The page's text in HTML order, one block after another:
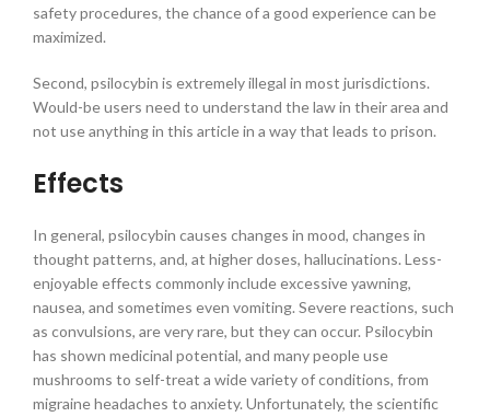
safety procedures, the chance of a good experience can be
maximized.
Second, psilocybin is extremely illegal in most jurisdictions.
Would-be users need to understand the law in their area and
not use anything in this article in a way that leads to prison.
Effects
In general, psilocybin causes changes in mood, changes in
thought patterns, and, at higher doses, hallucinations. Less-
enjoyable effects commonly include excessive yawning,
nausea, and sometimes even vomiting. Severe reactions, such
as convulsions, are very rare, but they can occur. Psilocybin
has shown medicinal potential, and many people use
mushrooms to self-treat a wide variety of conditions, from
migraine headaches to anxiety. Unfortunately, the scientific